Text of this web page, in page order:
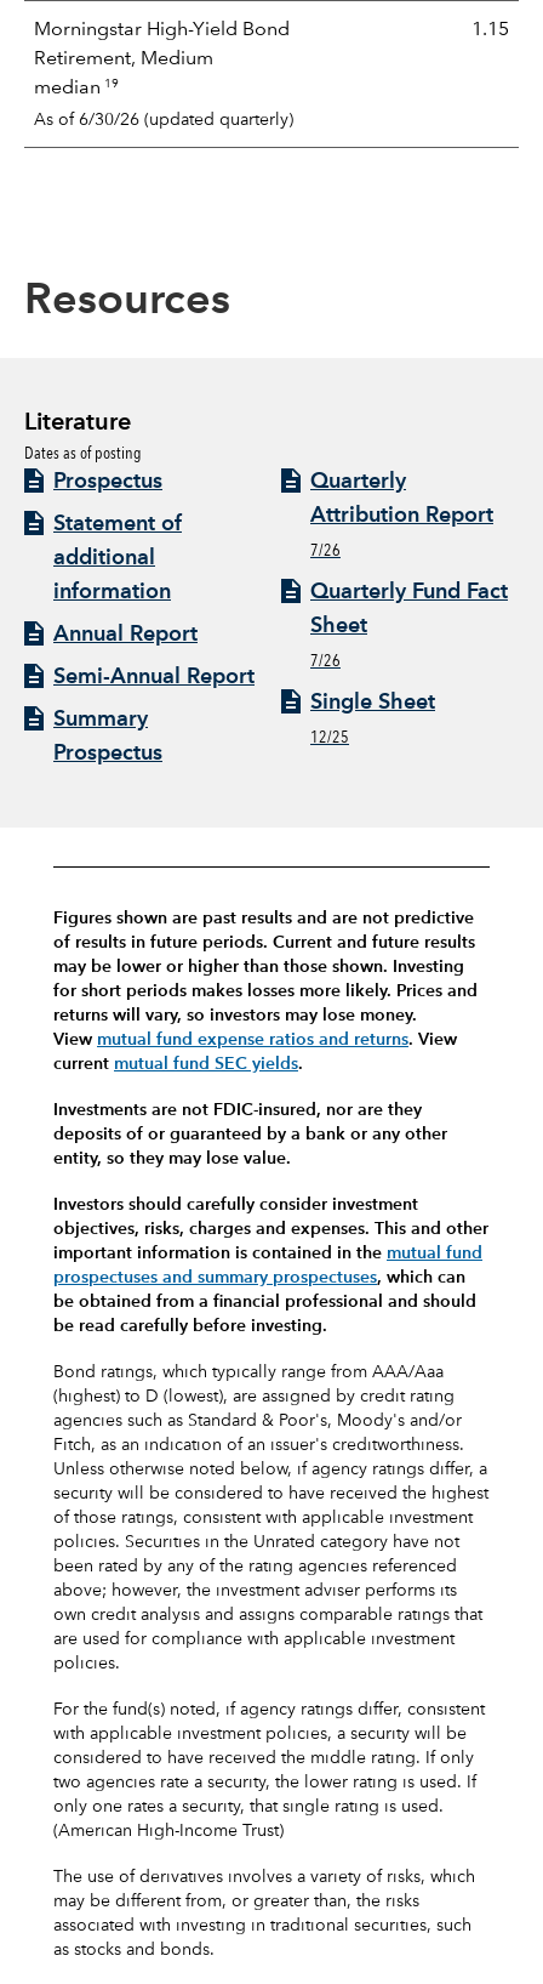
Morningstar High-Yield Bond
Retirement, Medium
median 19
As of 6/30/26 (updated quarterly)
1.15
Resources
Literature
Dates as of posting
Prospectus
Statement of
additional
information
Annual Report
Semi-Annual Report
Summary
Prospectus
Quarterly
Attribution Report
7/26
Quarterly Fund Fact
Sheet
7/26
Single Sheet
12/25
Figures shown are past results and are not predictive
of results in future periods. Current and future results
may be lower or higher than those shown. Investing
for short periods makes losses more likely. Prices and
returns will vary, so investors may lose money.
View mutual fund expense ratios and returns. View
current mutual fund SEC yields.
Investments are not FDIC-insured, nor are they
deposits of or guaranteed by a bank or any other
entity, so they may lose value.
Investors should carefully consider investment
objectives, risks, charges and expenses. This and other
important information is contained in the mutual fund
prospectuses and summary prospectuses, which can
be obtained from a financial professional and should
be read carefully before investing.
Bond ratings, which typically range from AAA/Aaa
(highest) to D (lowest), are assigned by credit rating
agencies such as Standard & Poor's, Moody's and/or
Fitch, as an indication of an issuer's creditworthiness.
Unless otherwise noted below, if agency ratings differ, a
security will be considered to have received the highest
of those ratings, consistent with applicable investment
policies. Securities in the Unrated category have not
been rated by any of the rating agencies referenced
above; however, the investment adviser performs its
own credit analysis and assigns comparable ratings that
are used for compliance with applicable investment
policies.
For the fund(s) noted, if agency ratings differ, consistent
with applicable investment policies, a security will be
considered to have received the middle rating. If only
two agencies rate a security, the lower rating is used. If
only one rates a security, that single rating is used.
(American High-Income Trust)
The use of derivatives involves a variety of risks, which
may be different from, or greater than, the risks
associated with investing in traditional securities, such
as stocks and bonds.